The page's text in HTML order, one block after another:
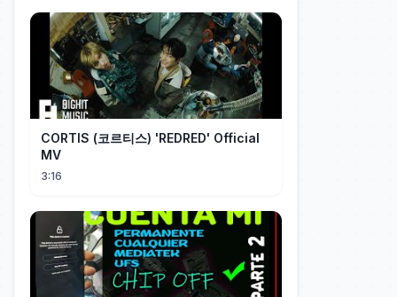
CORTIS (코르티스) 'REDRED' Official
MV
3:16